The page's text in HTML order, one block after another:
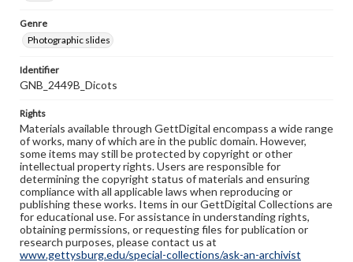
Genre
Photographic slides
Identifier
GNB_2449B_Dicots
Rights
Materials available through GettDigital encompass a wide range
of works, many of which are in the public domain. However,
some items may still be protected by copyright or other
intellectual property rights. Users are responsible for
determining the copyright status of materials and ensuring
compliance with all applicable laws when reproducing or
publishing these works. Items in our GettDigital Collections are
for educational use. For assistance in understanding rights,
obtaining permissions, or requesting files for publication or
research purposes, please contact us at
www.gettysburg.edu/special-collections/ask-an-archivist